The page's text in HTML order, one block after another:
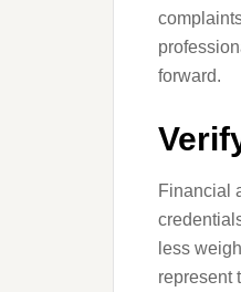
forward.
Financial
less
represent